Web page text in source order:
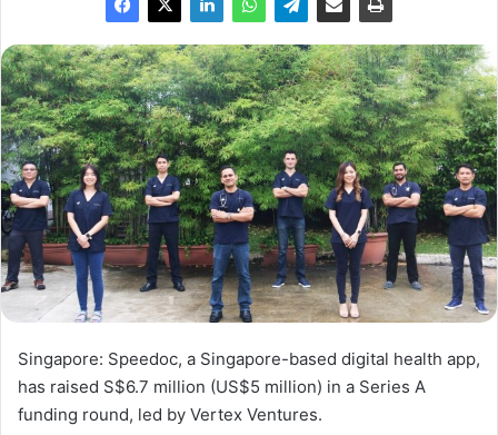
Singapore: Speedoc, a Singapore-based digital health app,
has raised S$6.7 million (US$5 million) in a Series A
funding round, led by Vertex Ventures.